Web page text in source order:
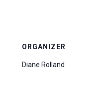
ORGANIZER
Diane Rolland